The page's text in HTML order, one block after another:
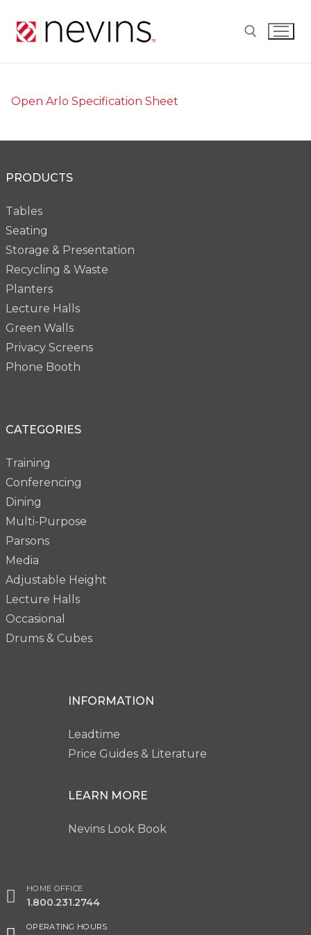
Open Arlo Specification Sheet
PRODUCTS
Tables
Seating
Storage & Presentation
Recycling & Waste
Planters
Lecture Halls
Green Walls
Privacy Screens
Phone Booth
CATEGORIES
Training
Conferencing
Dining
Multi-Purpose
Parsons
Media
Adjustable Height
Lecture Halls
Occasional
Drums & Cubes
INFORMATION
Leadtime
Price Guides & Literature
LEARN MORE
Nevins Look Book
HOME OFFICE
1.800.231.2744
OPERATING HOURS